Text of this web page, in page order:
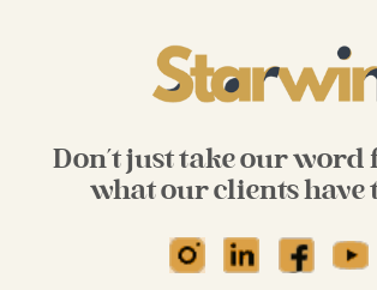
Don't just take our word
what our clients have